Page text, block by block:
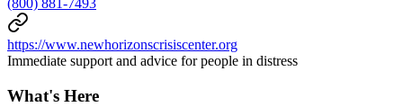
(800) 881-7493
https://www.newhorizonscrisiscenter.org
Immediate support and advice for people in distress
What's Here